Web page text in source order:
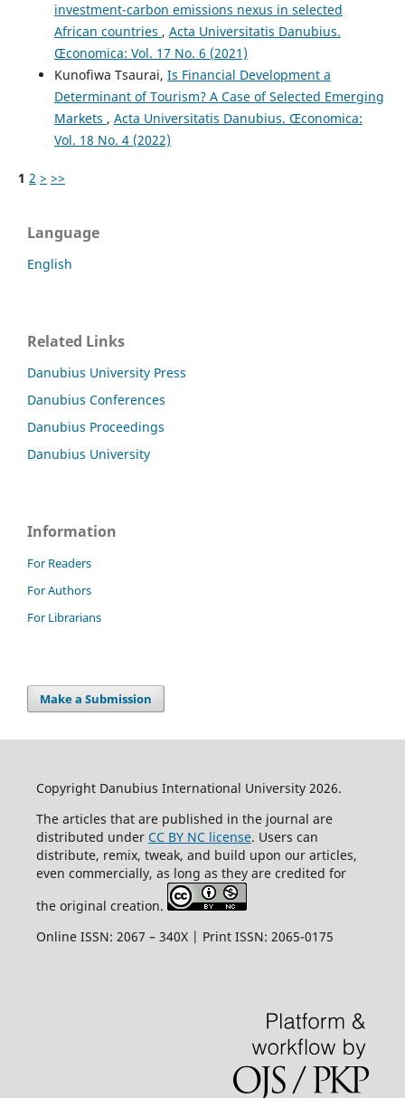
investment-carbon emissions nexus in selected
African countries , Acta Universitatis Danubius.
Œconomica: Vol. 17 No. 6 (2021)
Kunofiwa Tsaurai, Is Financial Development a
Determinant of Tourism? A Case of Selected Emerging
Markets , Acta Universitatis Danubius. Œconomica:
Vol. 18 No. 4 (2022)
1 2 > >>
Language
English
Related Links
Danubius University Press
Danubius Conferences
Danubius Proceedings
Danubius University
Information
For Readers
For Authors
For Librarians
Make a Submission
Copyright Danubius International University 2026.
The articles that are published in the journal are
distributed under CC BY NC license. Users can
distribute, remix, tweak, and build upon our articles,
even commercially, as long as they are credited for
the original creation.
Online ISSN: 2067 – 340X | Print ISSN: 2065-0175